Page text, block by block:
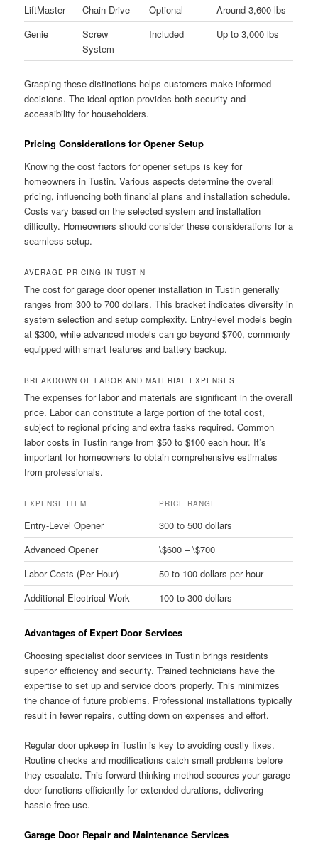
LiftMaster Chain Drive Optional
Around 3,600 lbs
Genie
Screw
System
Included Up to 3,000 lbs
Grasping these distinctions helps customers make informed
decisions. The ideal option provides both security and
accessibility for householders.
Pricing Considerations for Opener Setup
Knowing the cost factors for opener setups is key for
homeowners in Tustin. Various aspects determine the overall
pricing, influencing both financial plans and installation schedule.
Costs vary based on the selected system and installation
difficulty. Homeowners should consider these considerations for a
seamless setup.
AVERAGE PRICING IN TUSTIN
The cost for garage door opener installation in Tustin generally
ranges from 300 to 700 dollars. This bracket indicates diversity in
system selection and setup complexity. Entry-level models begin
at $300, while advanced models can go beyond $700, commonly
equipped with smart features and battery backup.
BREAKDOWN OF LABOR AND MATERIAL EXPENSES
The expenses for labor and materials are significant in the overall
price. Labor can constitute a large portion of the total cost,
subject to regional pricing and extra tasks required. Common
labor costs in Tustin range from $50 to $100 each hour. It’s
important for homeowners to obtain comprehensive estimates
from professionals.
EXPENSE ITEM PRICE RANGE
Entry-Level Opener
300 to 500 dollars
Advanced Opener
\$600 – \$700
Labor Costs (Per Hour)
50 to 100 dollars per hour
Additional Electrical Work
100 to 300 dollars
Advantages of Expert Door Services
Choosing specialist door services in Tustin brings residents
superior efficiency and security. Trained technicians have the
expertise to set up and service doors properly. This minimizes
the chance of future problems. Professional installations typically
result in fewer repairs, cutting down on expenses and effort.
Regular door upkeep in Tustin is key to avoiding costly fixes.
Routine checks and modifications catch small problems before
they escalate. This forward-thinking method secures your garage
door functions efficiently for extended durations, delivering
hassle-free use.
Garage Door Repair and Maintenance Services